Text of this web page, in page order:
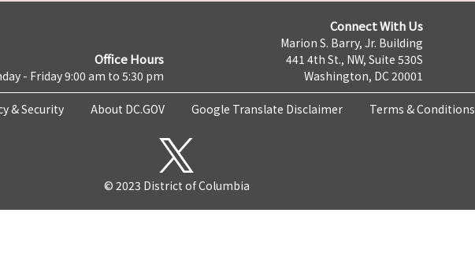
Office Hours
- Friday 9:00 am to 5:30 pm
Connect With Us
Marion S. Barry, Jr. Building
441 4th St., NW, Suite 530S
Washington, DC 20001
& Security About DC.GOV Google Translate Disclaimer Terms & Conditions
© 2023 District of Columbia